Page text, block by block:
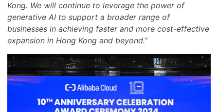
Kong. We will continue to leverage the power of
generative AI to support a broader range of
businesses in achieving faster and more cost-effective
expansion in Hong Kong and beyond.”